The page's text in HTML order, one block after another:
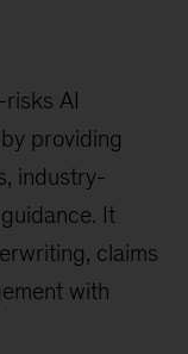
AI
providing
industry-
It
claims
with